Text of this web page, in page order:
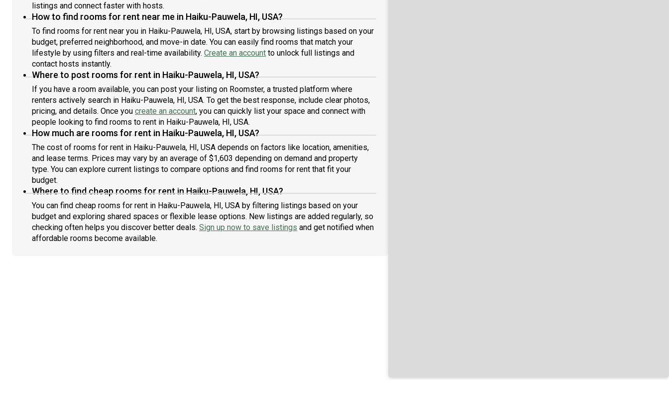
listings and connect faster with hosts.
How to find rooms for rent near me in Haiku-Pauwela, HI, USA?
To find rooms for rent near you in Haiku-Pauwela, HI, USA, start by browsing listings based on your
budget, preferred neighborhood, and move-in date. You can easily find rooms that match your
lifestyle by using filters and real-time availability. Create an account to unlock full listings and
contact hosts instantly.
Where to post rooms for rent in Haiku-Pauwela, HI, USA?
If you have a room available, you can post your listing on Roomster, a trusted platform where
renters actively search in Haiku-Pauwela, HI, USA. To get the best response, include clear photos,
pricing, and details. Once you create an account, you can quickly list your space and connect with
people looking to find rooms to rent in Haiku-Pauwela, HI, USA.
How much are rooms for rent in Haiku-Pauwela, HI, USA?
The cost of rooms for rent in Haiku-Pauwela, HI, USA depends on factors like location, amenities,
and lease terms. Prices may vary by an average of $1,603 depending on demand and property
type. You can explore current listings to compare options and find rooms for rent that fit your
budget.
Where to find cheap rooms for rent in Haiku-Pauwela, HI, USA?
You can find cheap rooms for rent in Haiku-Pauwela, HI, USA by filtering listings based on your
budget and exploring shared spaces or flexible lease options. New listings are added regularly, so
checking often helps you discover better deals. Sign up now to save listings and get notified when
affordable rooms become available.